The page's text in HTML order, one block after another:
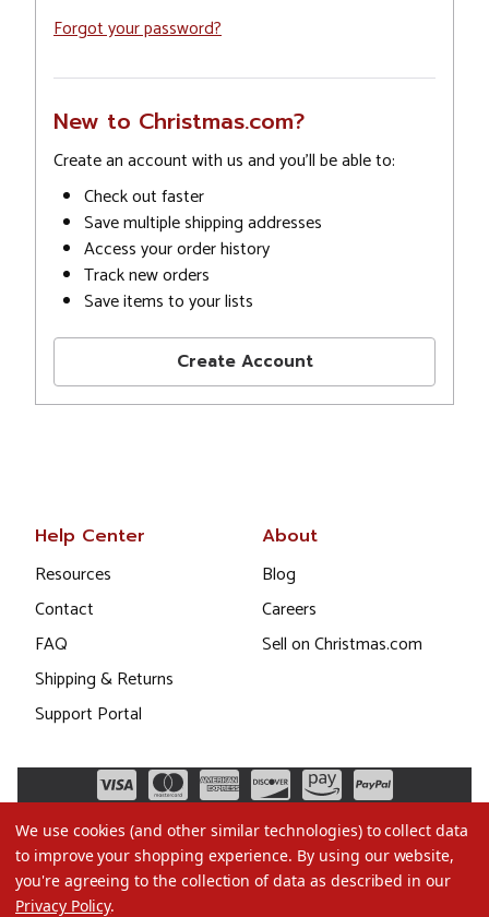
Forgot your password?
New to Christmas.com?
Create an account with us and you'll be able to:
Check out faster
Save multiple shipping addresses
Access your order history
Track new orders
Save items to your lists
Create Account
Help Center
Resources
Contact
FAQ
Shipping & Returns
Support Portal
About
Blog
Careers
Sell on Christmas.com
We use cookies (and other similar technologies) to collect data
to improve your shopping experience. By using our website,
you're agreeing to the collection of data as described in our
Privacy Policy.